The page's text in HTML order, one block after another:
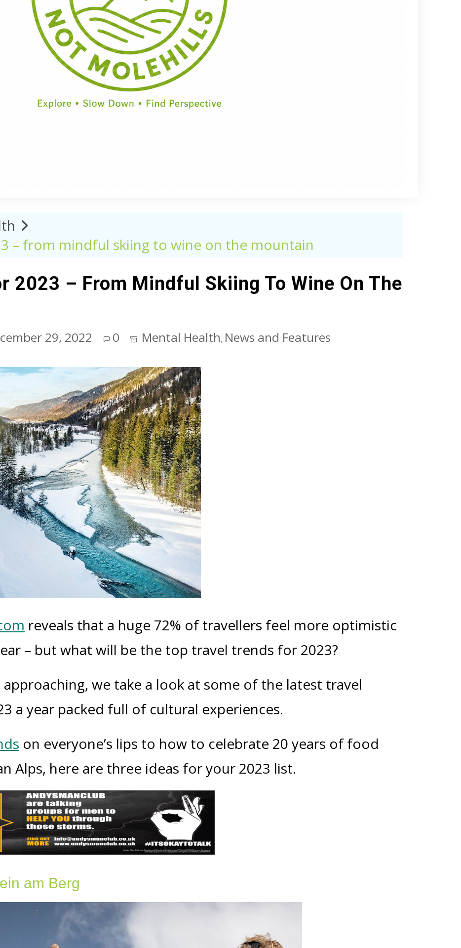
Half Day
Full Day
– from mindful skiing to wine on the mountain
2023 – From Mindful Skiing To Wine On The
29, 2022 0 Mental Health, News and Features
reveals that a huge 72% of travellers feel more optimistic
– but what will be the top travel trends for 2023?
we take a look at some of the latest travel
a year packed full of cultural experiences.
on everyone’s lips to how to celebrate 20 years of food
Alps, here are three ideas for your 2023 list.
am Berg